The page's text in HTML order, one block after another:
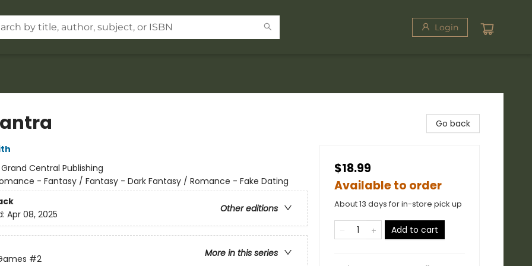
Login
Grand Central Publishing
- Fantasy / Fantasy - Dark Fantasy / Romance - Fake Dating
Other editions
Apr 08, 2025
More in this series
#2
Go back
$18.99
Available to order
About 13 days for in-store pick up
Add to cart